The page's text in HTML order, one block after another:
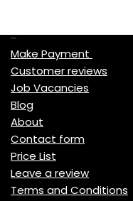
Make Payment
Customer reviews
Job Vacancies
Blog
About
Contact form
Price List
Leave a review
Terms and Conditions